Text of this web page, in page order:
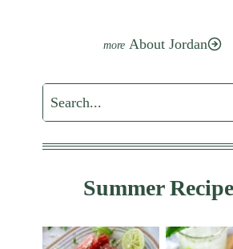
About Jordan
Search
Summer